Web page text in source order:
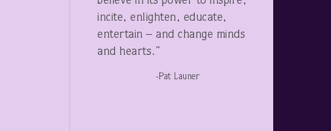
incite, enlighten, educate,
entertain – and change minds
and hearts.”
-Pat Launer